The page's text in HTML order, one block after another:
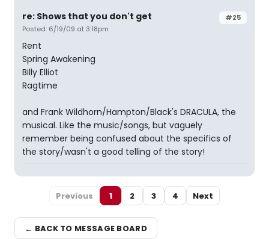
#25
re: Shows that you don't get
Posted: 6/19/09 at 3:18pm
Rent
Spring Awakening
Billy Elliot
Ragtime
and Frank Wildhorn/Hampton/Black's DRACULA, the
musical. Like the music/songs, but vaguely
remember being confused about the specifics of
the story/wasn't a good telling of the story!
Previous 1 2 3 4 Next
← BACK TO MESSAGE BOARD